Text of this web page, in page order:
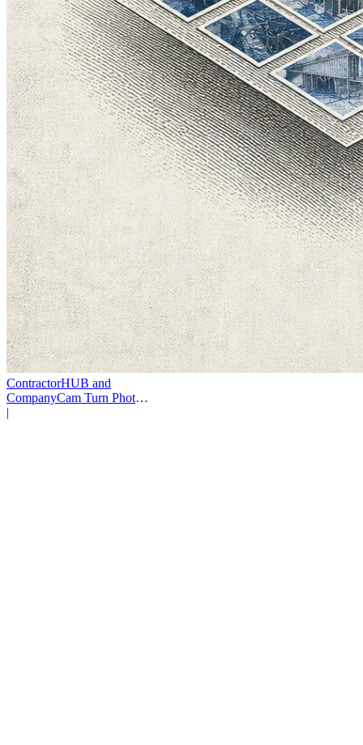
ContractorHUB and
CompanyCam Turn Photos
Into Workflows
|